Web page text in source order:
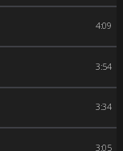
4:09
3:54
3:34
3:05